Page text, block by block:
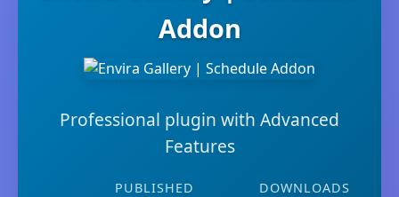
Addon
Professional plugin with Advanced
Features
PUBLISHED DOWNLOADS